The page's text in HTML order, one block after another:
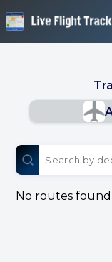
No routes